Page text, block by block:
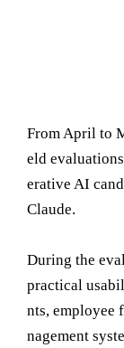
From April to
eld
erative AI
Claude.
During the
practical
nts, employee
nagement